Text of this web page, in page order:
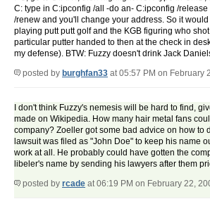
C: type in C:ipconfig /all -do an- C:ipconfig /
/renew and you'll change your address. So it
playing putt putt golf and the KGB figuring who
particular putter handed to then at the check in
my defense). BTW: Fuzzy doesn't drink Jack
posted by burghfan33 at 05:57 PM on February
I don't think Fuzzy's nemesis will be hard to find,
made on Wikipedia. How many hair metal fans
company? Zoeller got some bad advice on how to
lawsuit was filed as "John Doe" to keep his name
work at all. He probably could have gotten the
libeler's name by sending his lawyers after them
posted by rcade at 06:19 PM on February 22,